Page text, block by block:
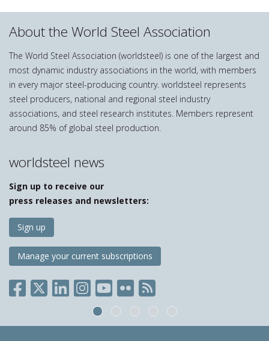
About the World Steel Association
The World Steel Association (worldsteel) is one of the largest and
most dynamic industry associations in the world, with members
in every major steel-producing country. worldsteel represents
steel producers, national and regional steel industry
associations, and steel research institutes. Members represent
around 85% of global steel production.
worldsteel news
Sign up to receive our
press releases and newsletters:
Sign up
Manage your current subscriptions